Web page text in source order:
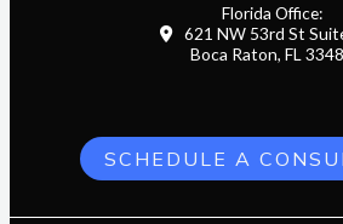
Florida Office:
621 NW 53rd St
Boca Raton, FL
SCHEDULE A